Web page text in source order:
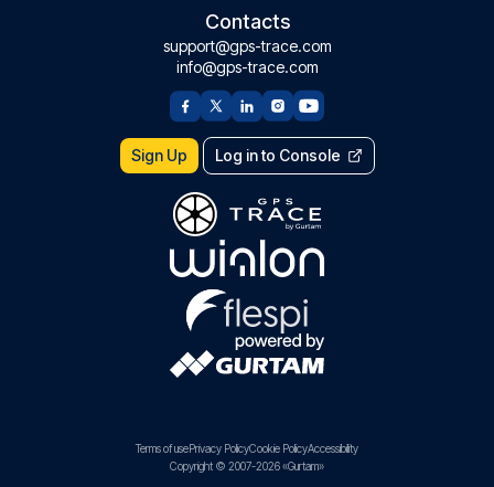
Contacts
support@gps-trace.com
info@gps-trace.com
Sign Up Log in to Console
Terms of usePrivacy PolicyCookie PolicyAccessibility
Copyright © 2007-2026 «Gurtam»